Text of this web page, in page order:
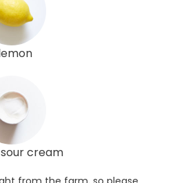
sour cream